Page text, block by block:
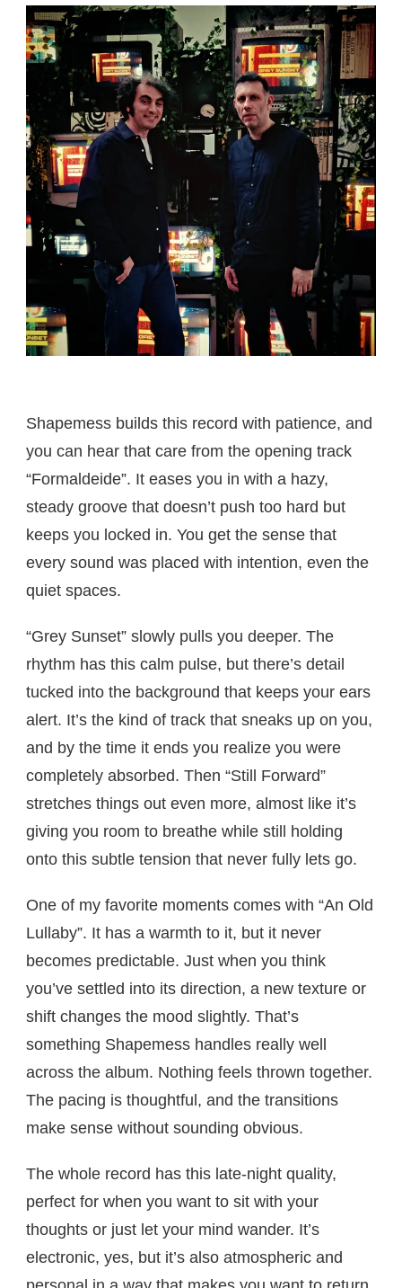
Shapemess builds this record with patience, and
you can hear that care from the opening track
“Formaldeide”. It eases you in with a hazy,
steady groove that doesn’t push too hard but
keeps you locked in. You get the sense that
every sound was placed with intention, even the
quiet spaces.
“Grey Sunset” slowly pulls you deeper. The
rhythm has this calm pulse, but there’s detail
tucked into the background that keeps your ears
alert. It’s the kind of track that sneaks up on you,
and by the time it ends you realize you were
completely absorbed. Then “Still Forward”
stretches things out even more, almost like it’s
giving you room to breathe while still holding
onto this subtle tension that never fully lets go.
One of my favorite moments comes with “An Old
Lullaby”. It has a warmth to it, but it never
becomes predictable. Just when you think
you’ve settled into its direction, a new texture or
shift changes the mood slightly. That’s
something Shapemess handles really well
across the album. Nothing feels thrown together.
The pacing is thoughtful, and the transitions
make sense without sounding obvious.
The whole record has this late-night quality,
perfect for when you want to sit with your
thoughts or just let your mind wander. It’s
electronic, yes, but it’s also atmospheric and